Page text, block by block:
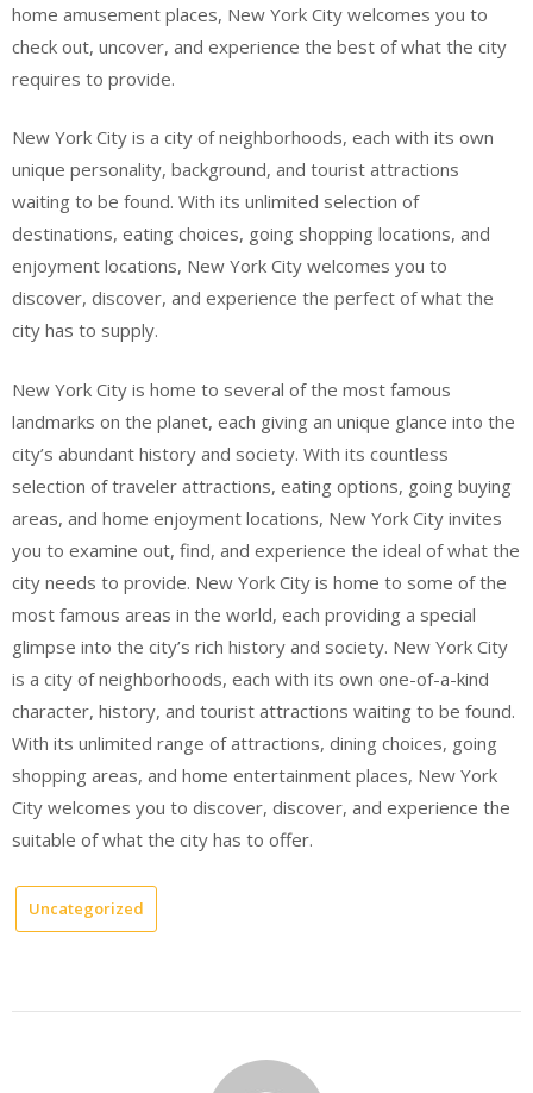
home amusement places, New York City welcomes you to
check out, uncover, and experience the best of what the city
requires to provide.
New York City is a city of neighborhoods, each with its own
unique personality, background, and tourist attractions
waiting to be found. With its unlimited selection of
destinations, eating choices, going shopping locations, and
enjoyment locations, New York City welcomes you to
discover, discover, and experience the perfect of what the
city has to supply.
New York City is home to several of the most famous
landmarks on the planet, each giving an unique glance into the
city’s abundant history and society. With its countless
selection of traveler attractions, eating options, going buying
areas, and home enjoyment locations, New York City invites
you to examine out, find, and experience the ideal of what the
city needs to provide. New York City is home to some of the
most famous areas in the world, each providing a special
glimpse into the city’s rich history and society. New York City
is a city of neighborhoods, each with its own one-of-a-kind
character, history, and tourist attractions waiting to be found.
With its unlimited range of attractions, dining choices, going
shopping areas, and home entertainment places, New York
City welcomes you to discover, discover, and experience the
suitable of what the city has to offer.
Uncategorized